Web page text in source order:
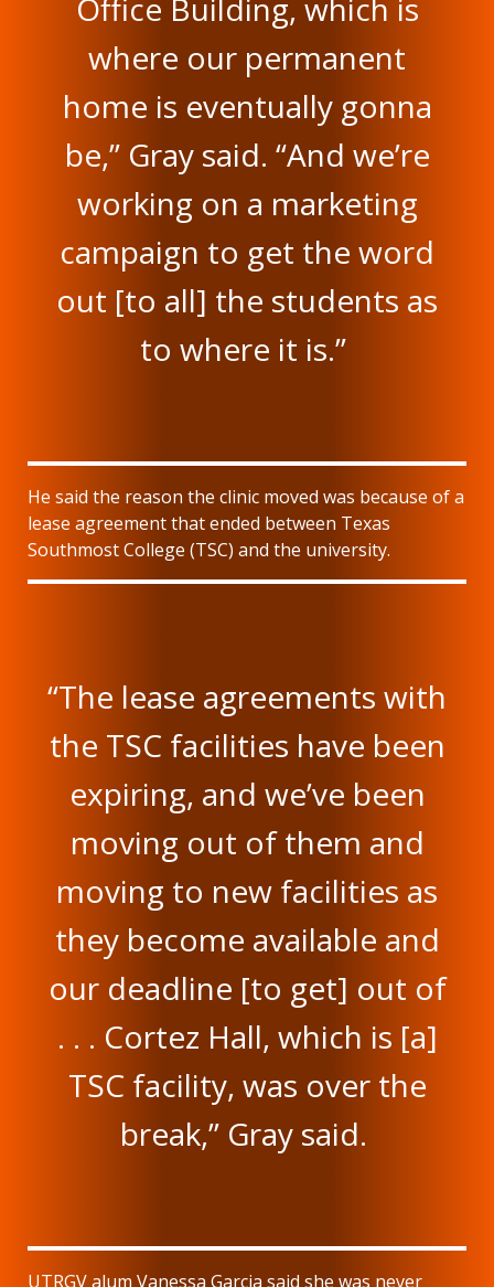
where our permanent
home is eventually gonna
be,” Gray said. “And we’re
working on a marketing
campaign to get the word
out [to all] the students as
to where it is.”
He said the reason the clinic moved was because of a
lease agreement that ended between Texas
Southmost College (TSC) and the university.
“The lease agreements with
the TSC facilities have been
expiring, and we’ve been
moving out of them and
moving to new facilities as
they become available and
our deadline [to get] out of
. . . Cortez Hall, which is [a]
TSC facility, was over the
break,” Gray said.
UTRGV alum Vanessa Garcia said she was never